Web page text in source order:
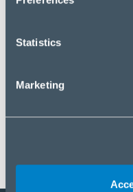
Statistics
Marketing